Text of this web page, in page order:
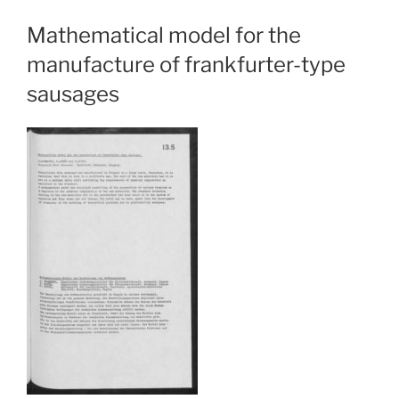
Mathematical model for the
manufacture of frankfurter-type
sausages